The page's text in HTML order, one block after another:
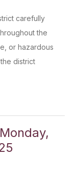
carefully
the
or hazardous
district